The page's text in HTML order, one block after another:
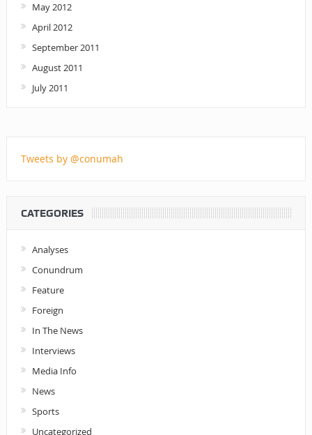
May 2012
April 2012
September 2011
August 2011
July 2011
Tweets by @conumah
CATEGORIES
Analyses
Conundrum
Feature
Foreign
In The News
Interviews
Media Info
News
Sports
Uncategorized